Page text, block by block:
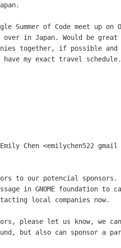
Summer of Code meet up on
in Japan. Would be great
together, if possible
my exact travel schedule.
Chen <emilychen522 gmail
to our potencial sponsors.
in GNOME foundation to
local companies now.
please let us know, we
but also can sponsor a